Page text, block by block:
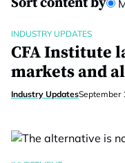
INDUSTRY UPDATES
CFA Institute
markets and
Industry UpdatesSeptember